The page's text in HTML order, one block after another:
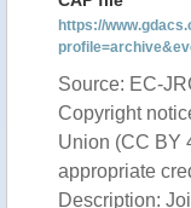
https://
Source: EC-
Copyright
Union (CC BY
appropriate
Description: